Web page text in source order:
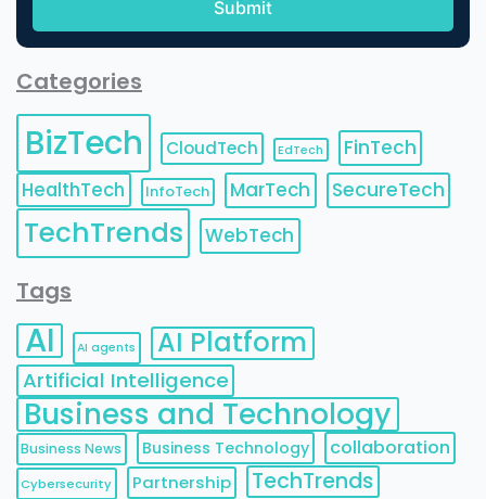
Categories
BizTech CloudTech EdTech
FinTech
HealthTech
InfoTech MarTech SecureTech
TechTrends WebTech
Tags
AI AI agents AI Platform
Artificial Intelligence
Business and Technology
Business News Business Technology collaboration
Cybersecurity Partnership TechTrends